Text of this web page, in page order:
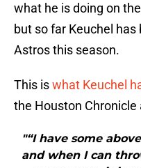
what he is doing on
but so far Keuchel
Astros this season.
This iswhat Keuchel
the Houston
"“I have some
and when I can